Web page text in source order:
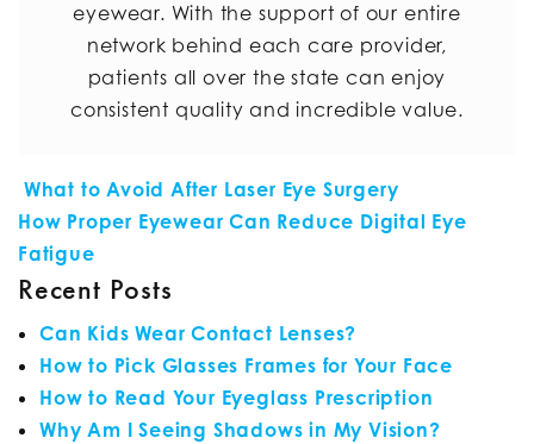
eyewear. With the support of our entire
network behind each care provider,
patients all over the state can enjoy
consistent quality and incredible value.
POST NAVIGATION
What to Avoid After Laser Eye Surgery
How Proper Eyewear Can Reduce Digital Eye
Fatigue
Recent Posts
Can Kids Wear Contact Lenses?
How to Pick Glasses Frames for Your Face
How to Read Your Eyeglass Prescription
Why Am I Seeing Shadows in My Vision?